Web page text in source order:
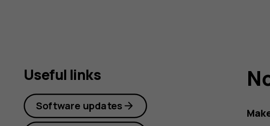
Useful links
Software updates